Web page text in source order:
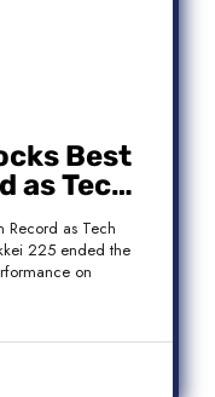
Best
as Tech
Record as Tech
225 ended the
on